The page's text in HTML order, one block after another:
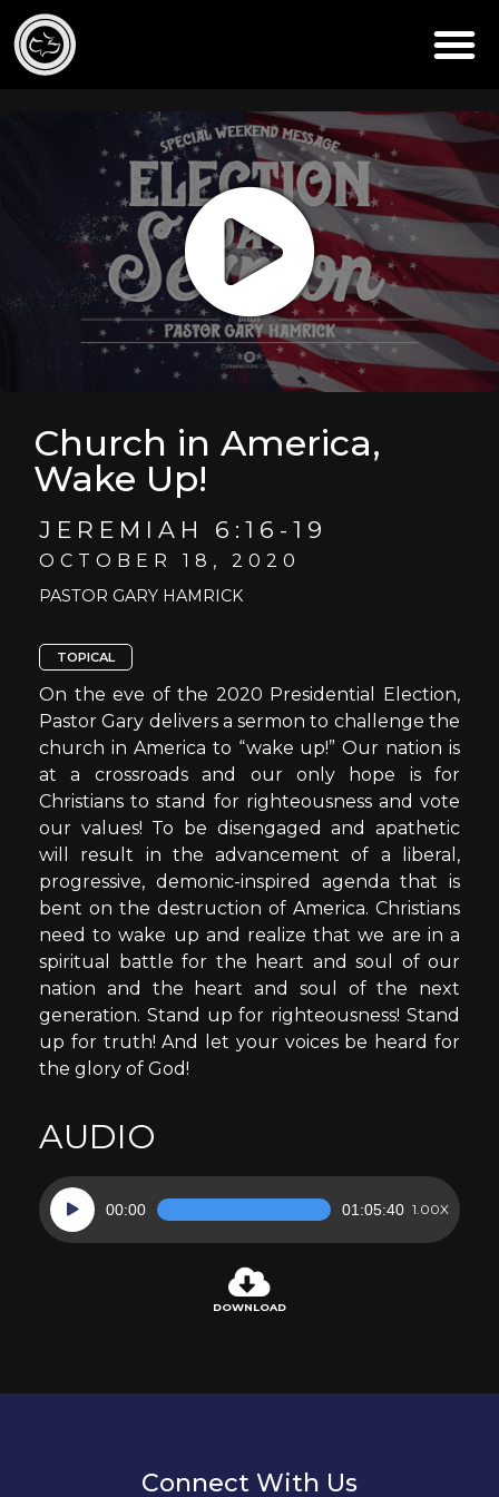
Church in America,
Wake Up!
JEREMIAH 6:16-19
OCTOBER 18, 2020
PASTOR GARY HAMRICK
TOPICAL
On the eve of the 2020 Presidential Election,
Pastor Gary delivers a sermon to challenge the
church in America to “wake up!” Our nation is
at a crossroads and our only hope is for
Christians to stand for righteousness and vote
our values! To be disengaged and apathetic
will result in the advancement of a liberal,
progressive, demonic-inspired agenda that is
bent on the destruction of America. Christians
need to wake up and realize that we are in a
spiritual battle for the heart and soul of our
nation and the heart and soul of the next
generation. Stand up for righteousness! Stand
up for truth! And let your voices be heard for
the glory of God!
AUDIO
Audio
Player
00:00 01:05:40 1.00X
DOWNLOAD
Connect With Us